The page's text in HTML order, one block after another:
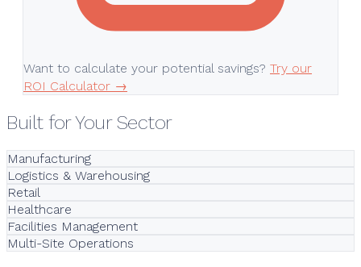
Want to calculate your potential savings? Try our
ROI Calculator →
Built for Your Sector
Manufacturing
Logistics & Warehousing
Retail
Healthcare
Facilities Management
Multi-Site Operations